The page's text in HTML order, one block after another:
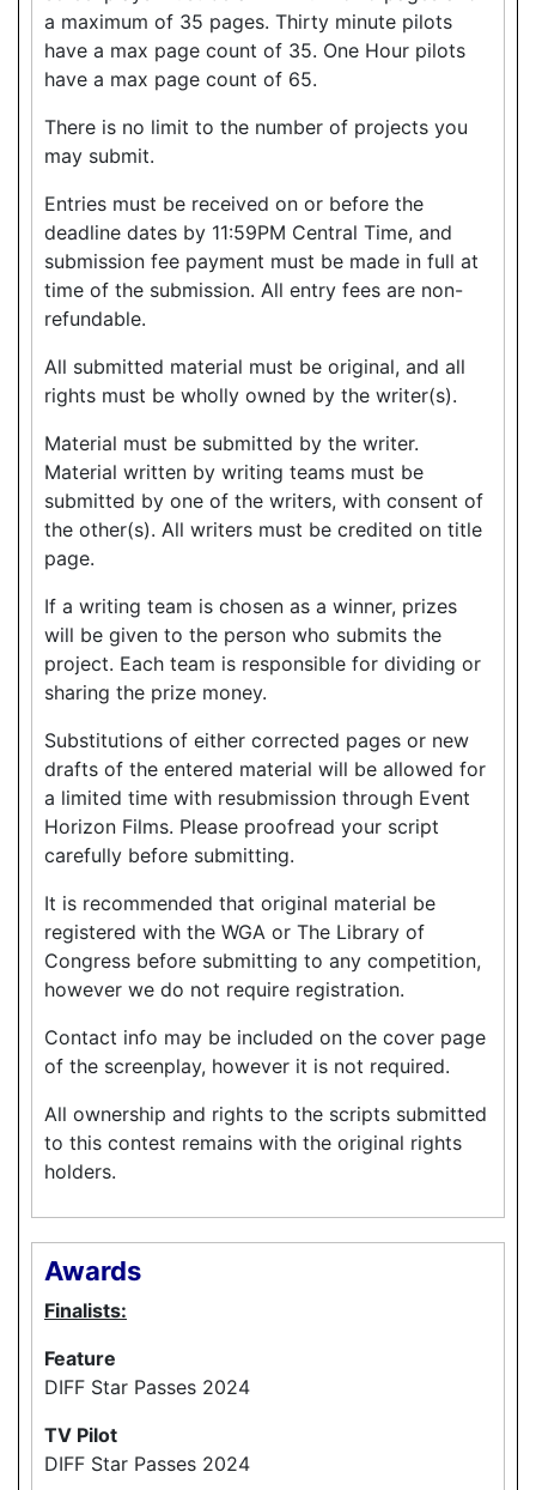
a maximum of 35 pages. Thirty minute pilots
have a max page count of 35. One Hour pilots
have a max page count of 65.
There is no limit to the number of projects you
may submit.
Entries must be received on or before the
deadline dates by 11:59PM Central Time, and
submission fee payment must be made in full at
time of the submission. All entry fees are non-
refundable.
All submitted material must be original, and all
rights must be wholly owned by the writer(s).
Material must be submitted by the writer.
Material written by writing teams must be
submitted by one of the writers, with consent of
the other(s). All writers must be credited on title
page.
If a writing team is chosen as a winner, prizes
will be given to the person who submits the
project. Each team is responsible for dividing or
sharing the prize money.
Substitutions of either corrected pages or new
drafts of the entered material will be allowed for
a limited time with resubmission through Event
Horizon Films. Please proofread your script
carefully before submitting.
It is recommended that original material be
registered with the WGA or The Library of
Congress before submitting to any competition,
however we do not require registration.
Contact info may be included on the cover page
of the screenplay, however it is not required.
All ownership and rights to the scripts submitted
to this contest remains with the original rights
holders.
Awards
Finalists:
Feature
DIFF Star Passes 2024
TV Pilot
DIFF Star Passes 2024